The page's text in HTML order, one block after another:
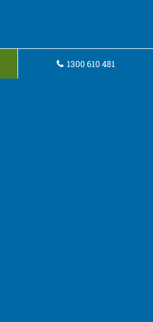
1300 610 481